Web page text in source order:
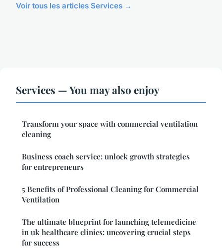
Voir tous les articles Services →
Services — You may also enjoy
Transform your space with commercial ventilation
cleaning
Business coach service: unlock growth strategies
for entrepreneurs
5 Benefits of Professional Cleaning for Commercial
Ventilation
The ultimate blueprint for launching telemedicine
in uk healthcare clinics: uncovering crucial steps
for success